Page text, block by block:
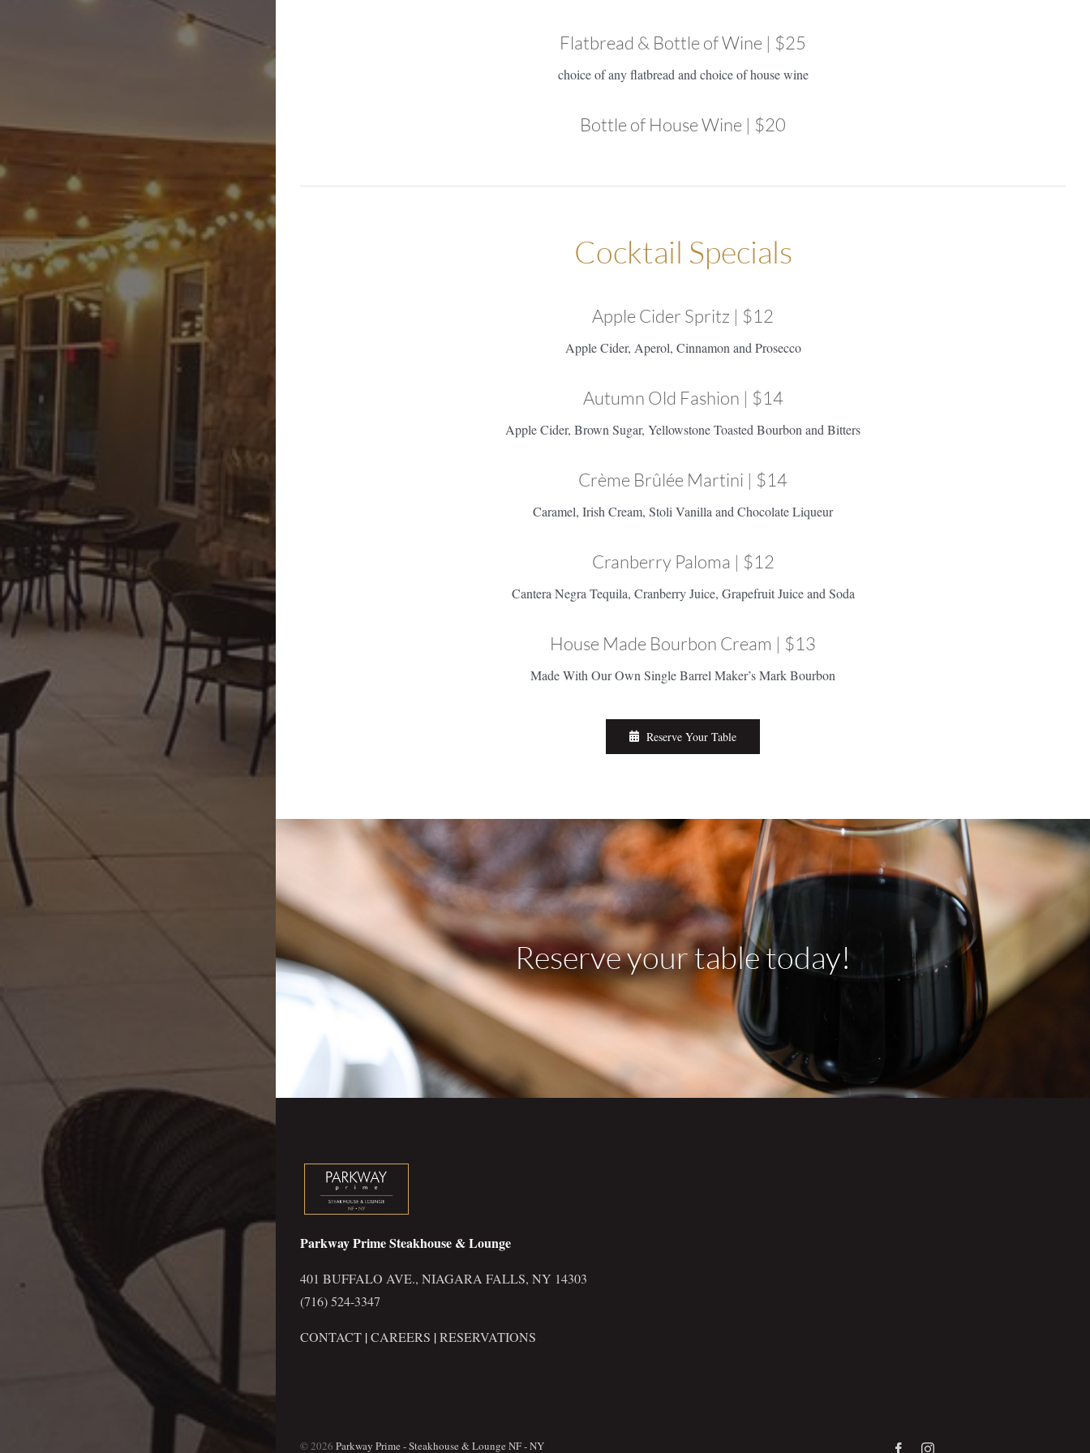
Flatbread & Bottle of Wine | $25
choice of any flatbread and choice of house wine
Bottle of House Wine | $20
Cocktail Specials
Apple Cider Spritz | $12
Apple Cider, Aperol, Cinnamon and Prosecco
Autumn Old Fashion | $14
Apple Cider, Brown Sugar, Yellowstone Toasted Bourbon and Bitters
Crème Brûlée Martini | $14
Caramel, Irish Cream, Stoli Vanilla and Chocolate Liqueur
Cranberry Paloma | $12
Cantera Negra Tequila, Cranberry Juice, Grapefruit Juice and Soda
House Made Bourbon Cream | $13
Made With Our Own Single Barrel Maker’s Mark Bourbon
Reserve Your Table
Reserve your table today!
Parkway Prime Steakhouse & Lounge
401 BUFFALO AVE., NIAGARA FALLS, NY 14303
(716) 524-3347
CONTACT |CAREERS |RESERVATIONS
© 2026 Parkway Prime - Steakhouse & Lounge NF - NY FacebookInstagram